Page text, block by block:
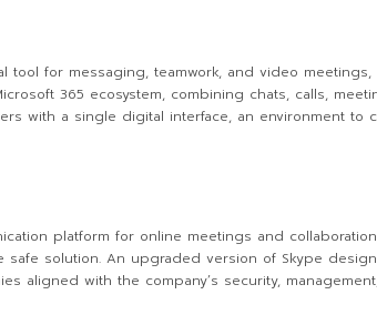
tool for messaging, teamwork, and video
365 ecosystem, combining chats, calls,
with a single digital interface, an environment to
platform for online meetings and
solution. An upgraded version of Skype
aligned with the company’s security,